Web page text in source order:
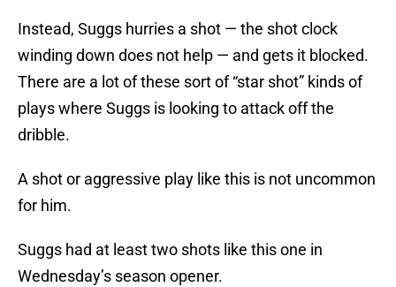
Instead, Suggs hurries a shot — the shot clock
winding down does not help — and gets it blocked.
There are a lot of these sort of “star shot” kinds of
plays where Suggs is looking to attack off the
dribble.
A shot or aggressive play like this is not uncommon
for him.
Suggs had at least two shots like this one in
Wednesday’s season opener.